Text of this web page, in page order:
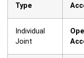
Type
Individual
Joint